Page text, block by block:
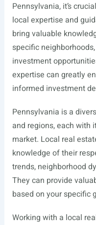
Pennsylvania, it’s
local expertise and
bring valuable
specific
investment
expertise can greatly
informed investment
Pennsylvania is a
and regions, each with
market. Local real
knowledge of their
trends, neighborhood
They can provide
based on your specific
Working with a local